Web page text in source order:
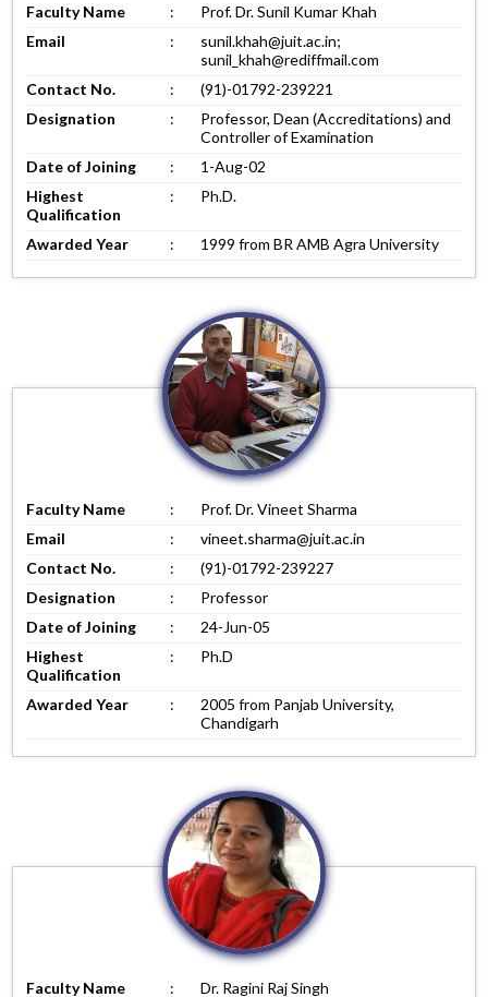
Faculty Name :
Prof. Dr. Sunil Kumar Khah
Email
:
sunil.khah@juit.ac.in;
sunil_khah@rediffmail.com
Contact No.
:
(91)-01792-239221
Designation
:
Professor, Dean (Accreditations) and
Controller of Examination
Date of Joining
:
1-Aug-02
Highest
Qualification
: Ph.D.
Awarded Year : 1999 from BR AMB Agra University
Faculty Name :
Prof. Dr. Vineet Sharma
Email
:
vineet.sharma@juit.ac.in
Contact No.
:
(91)-01792-239227
Designation
:
Professor
Date of Joining
:
24-Jun-05
Highest
Qualification
: Ph.D
Awarded Year :
2005 from Panjab University,
Chandigarh
Faculty Name :
Dr. Ragini Raj Singh